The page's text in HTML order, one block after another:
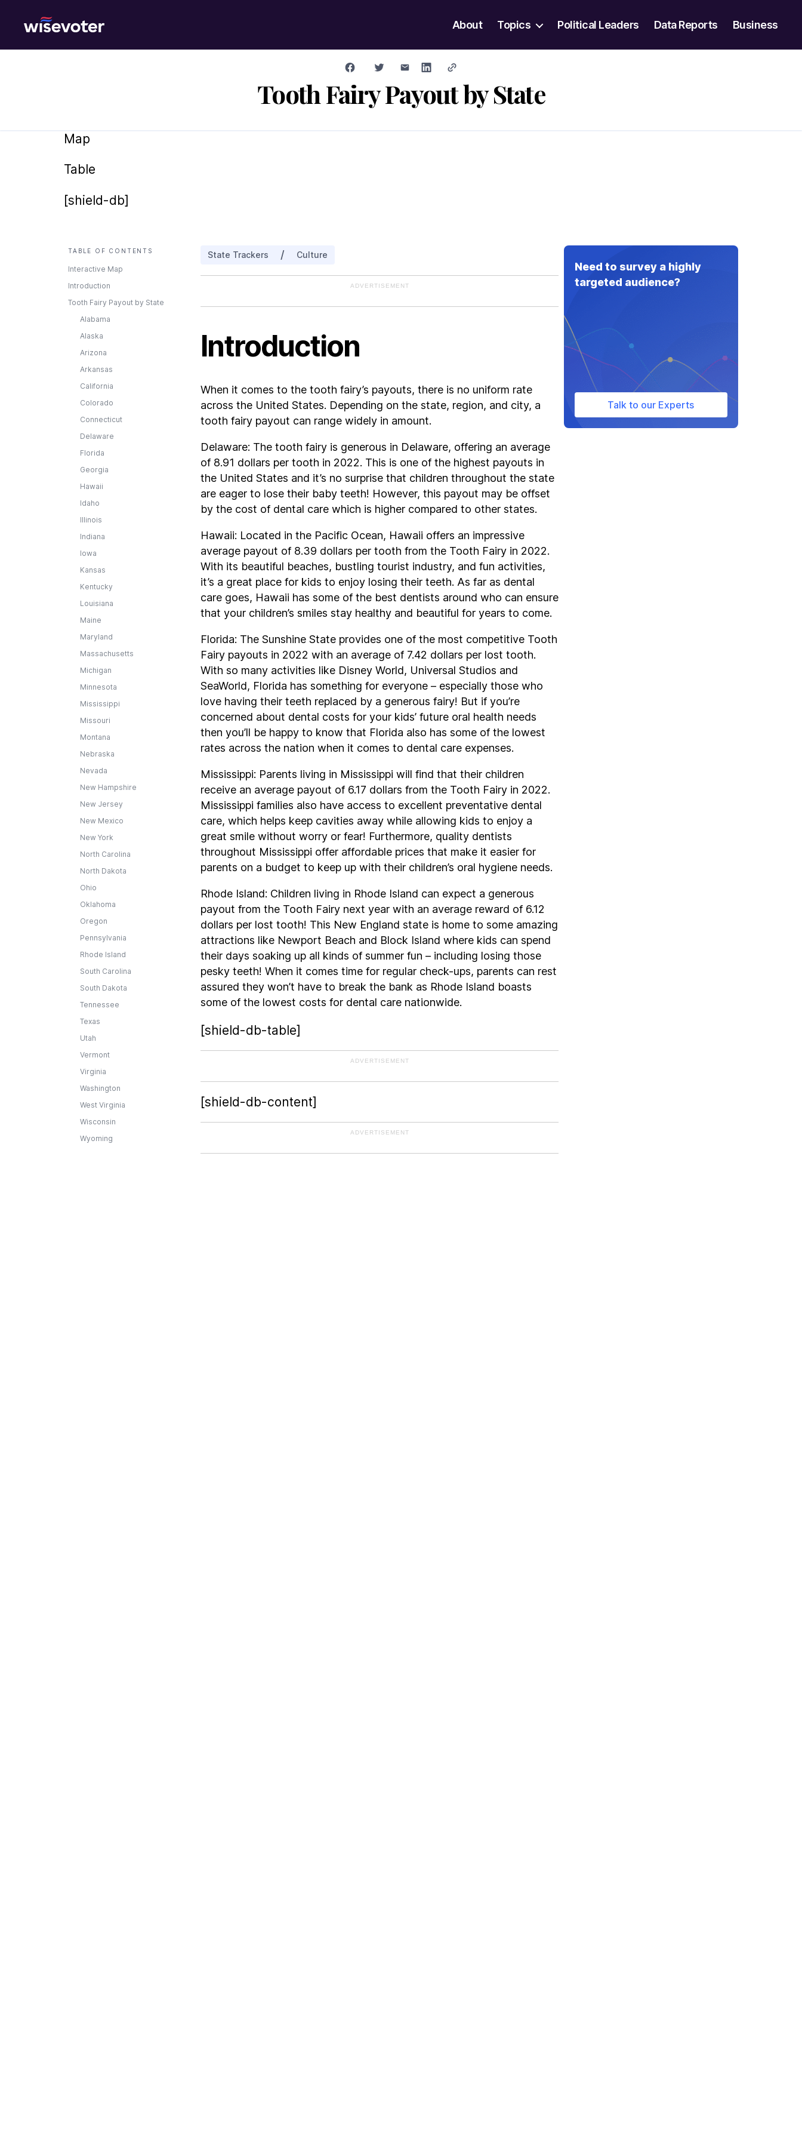
About Topics Political Leaders Data Reports Business
Tooth Fairy Payout by State
Map
Table
[shield-db]
TABLE OF CONTENTS
Interactive Map
Introduction
Tooth Fairy Payout by State
Alabama
Alaska
Arizona
Arkansas
California
Colorado
Connecticut
Delaware
Florida
Georgia
Hawaii
Idaho
Illinois
Indiana
Iowa
Kansas
Kentucky
Louisiana
Maine
Maryland
Massachusetts
Michigan
Minnesota
Mississippi
Missouri
Montana
Nebraska
Nevada
New Hampshire
New Jersey
New Mexico
New York
North Carolina
North Dakota
Ohio
Oklahoma
Oregon
Pennsylvania
Rhode Island
South Carolina
South Dakota
Tennessee
Texas
Utah
Vermont
Virginia
Washington
West Virginia
Wisconsin
Wyoming
State Trackers / Culture
ADVERTISEMENT
Introduction
When it comes to the tooth fairy’s payouts, there is no uniform rate
across the United States. Depending on the state, region, and city, a
tooth fairy payout can range widely in amount.
Delaware: The tooth fairy is generous in Delaware, offering an average
of 8.91 dollars per tooth in 2022. This is one of the highest payouts in
the United States and it’s no surprise that children throughout the state
are eager to lose their baby teeth! However, this payout may be offset
by the cost of dental care which is higher compared to other states.
Hawaii: Located in the Pacific Ocean, Hawaii offers an impressive
average payout of 8.39 dollars per tooth from the Tooth Fairy in 2022.
With its beautiful beaches, bustling tourist industry, and fun activities,
it’s a great place for kids to enjoy losing their teeth. As far as dental
care goes, Hawaii has some of the best dentists around who can ensure
that your children’s smiles stay healthy and beautiful for years to come.
Florida: The Sunshine State provides one of the most competitive Tooth
Fairy payouts in 2022 with an average of 7.42 dollars per lost tooth.
With so many activities like Disney World, Universal Studios and
SeaWorld, Florida has something for everyone – especially those who
love having their teeth replaced by a generous fairy! But if you’re
concerned about dental costs for your kids’ future oral health needs
then you’ll be happy to know that Florida also has some of the lowest
rates across the nation when it comes to dental care expenses.
Mississippi: Parents living in Mississippi will find that their children
receive an average payout of 6.17 dollars from the Tooth Fairy in 2022.
Mississippi families also have access to excellent preventative dental
care, which helps keep cavities away while allowing kids to enjoy a
great smile without worry or fear! Furthermore, quality dentists
throughout Mississippi offer affordable prices that make it easier for
parents on a budget to keep up with their children’s oral hygiene needs.
Rhode Island: Children living in Rhode Island can expect a generous
payout from the Tooth Fairy next year with an average reward of 6.12
dollars per lost tooth! This New England state is home to some amazing
attractions like Newport Beach and Block Island where kids can spend
their days soaking up all kinds of summer fun – including losing those
pesky teeth! When it comes time for regular check-ups, parents can rest
assured they won’t have to break the bank as Rhode Island boasts
some of the lowest costs for dental care nationwide.
[shield-db-table]
ADVERTISEMENT
[shield-db-content]
ADVERTISEMENT
Need to survey a highly
targeted audience?
Talk to our Experts